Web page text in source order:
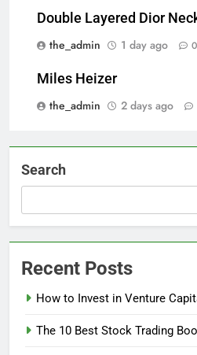
Double Layered Dior
the_admin
1 day ago 0
Miles Heizer
the_admin
2 days ago
Search
Recent Posts
How to Invest in Venture
The 10 Best Stock Trading